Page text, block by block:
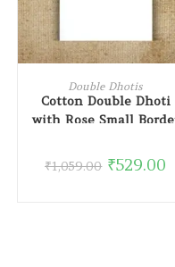
READ MORE
Double Dhotis
Cotton Double Dhoti
with Rose Small
₹1,059.00 ₹529.00